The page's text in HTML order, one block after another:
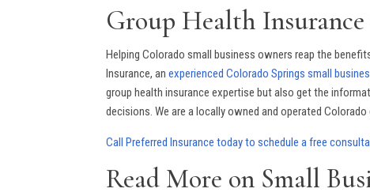
Group Health Insurance
Helping Colorado small business owners reap the
Insurance, anexperienced Colorado Springs small
group health insurance expertise but also get the
decisions. We are a locally owned and operated
Call Preferred Insurance today to schedule a free
Read More on Small